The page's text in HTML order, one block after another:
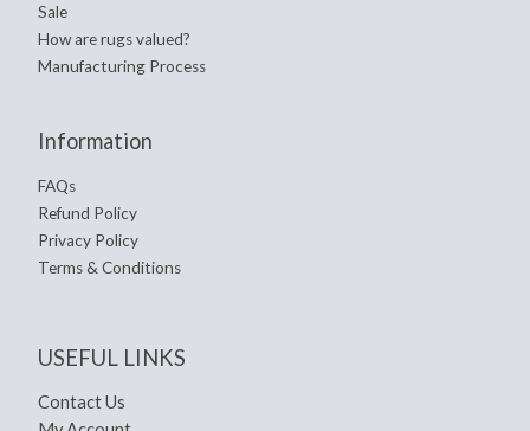
Sale
How are rugs valued?
Manufacturing Process
Information
FAQs
Refund Policy
Privacy Policy
Terms & Conditions
USEFUL LINKS
Contact Us